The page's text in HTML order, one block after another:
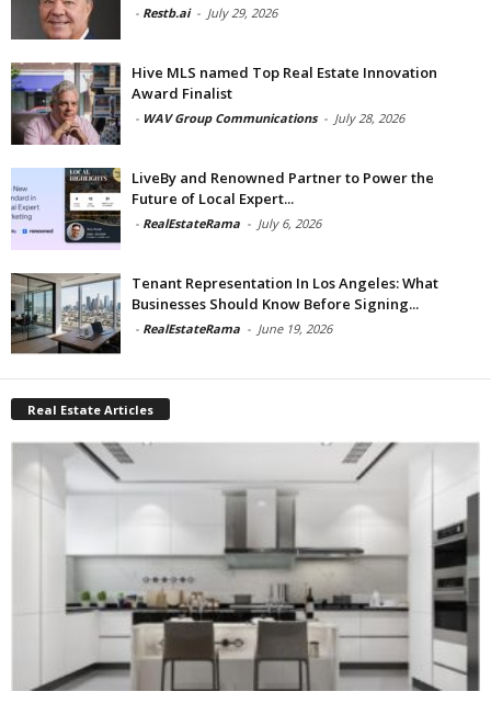
- Restb.ai - July 29, 2026
Hive MLS named Top Real Estate Innovation
Award Finalist
- WAV Group Communications - July 28, 2026
LiveBy and Renowned Partner to Power the
Future of Local Expert...
- RealEstateRama - July 6, 2026
Tenant Representation In Los Angeles: What
Businesses Should Know Before Signing...
- RealEstateRama - June 19, 2026
Real Estate Articles